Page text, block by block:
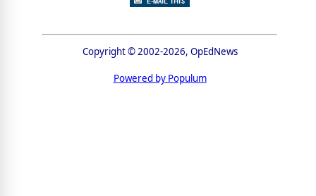
Copyright © 2002-2026, OpEdNews
Powered by Populum